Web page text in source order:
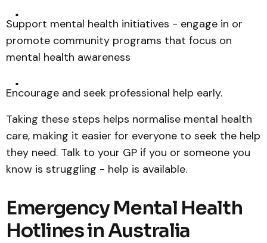
Support mental health initiatives - engage in or
promote community programs that focus on
mental health awareness
Encourage and seek professional help early.
Taking these steps helps normalise mental health
care, making it easier for everyone to seek the help
they need. Talk to your GP if you or someone you
know is struggling - help is available.
Emergency Mental Health
Hotlines in Australia